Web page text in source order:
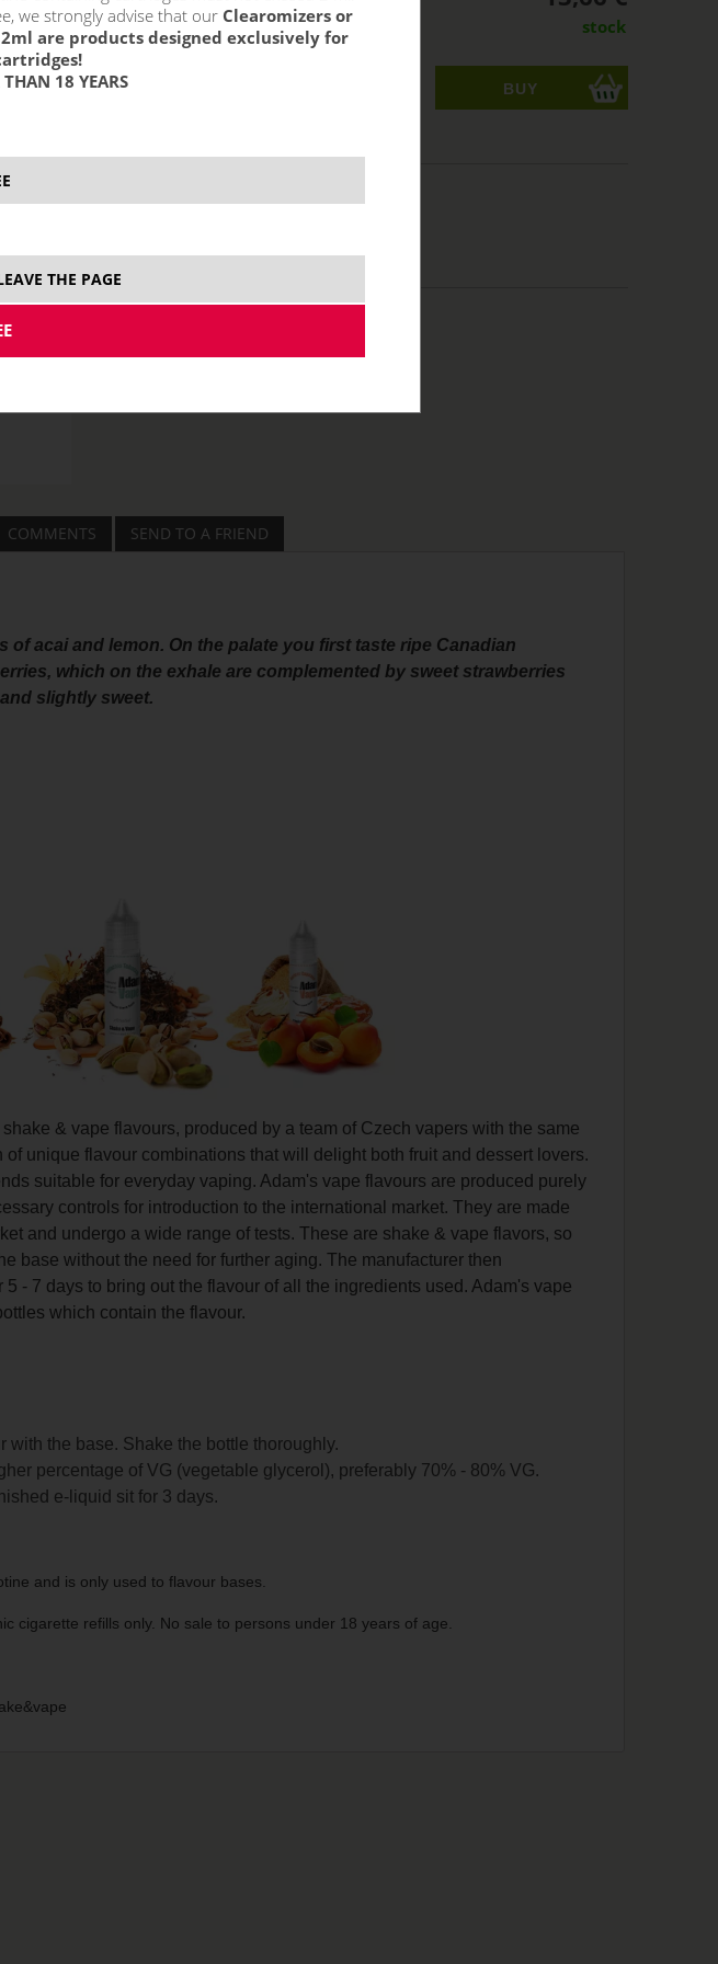
stock
COMMENTS SEND TO A FRIEND
acai and lemon. On the palate you first taste ripe Canadian
which on the exhale are complemented by sweet strawberries
slightly sweet.
& vape flavours, produced by a team of Czech vapers with the same
unique flavour combinations that will delight both fruit and dessert lovers.
suitable for everyday vaping. Adam's vape flavours are produced purely
controls for introduction to the international market. They are made
and undergo a wide range of tests. These are shake & vape flavors, so
base without the need for further aging. The manufacturer then
- 7 days to bring out the flavour of all the ingredients used. Adam's vape
which contain the flavour.
with the base. Shake the bottle thoroughly.
percentage of VG (vegetable glycerol), preferably 70% - 80% VG.
e-liquid sit for 3 days.
and is only used to flavour bases.
cigarette refills only. No sale to persons under 18 years of age.
we strongly advise that our Clearomizers or
are products designed exclusively for
18 YEARS
THE PAGE